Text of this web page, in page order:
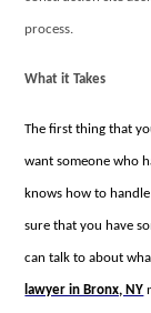
process.
What it Takes
The first thing that
want someone who
knows how to
sure that you have
can talk to about
lawyer in Bronx, NY